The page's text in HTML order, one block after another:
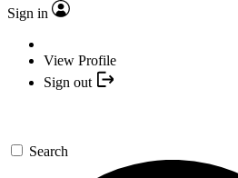
Sign in
View Profile
Sign out
Search